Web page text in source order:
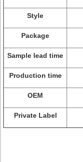
Style
Package
Sample lead time
Production time
OEM
Private Label